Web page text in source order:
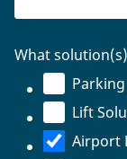
What
Lift
Airport